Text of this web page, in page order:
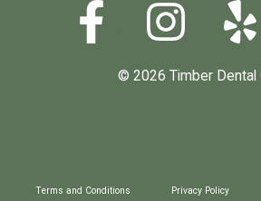
© 2026 Timber Dental
Terms and Conditions Privacy Policy